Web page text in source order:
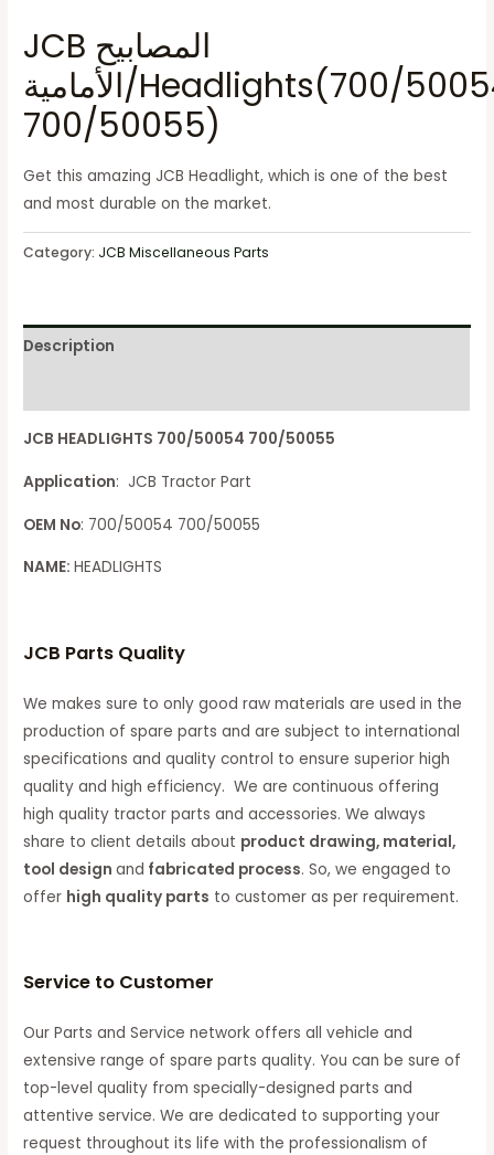
JCB المصابيح
الأمامية/Headlights(700/50054
700/50055)
Get this amazing JCB Headlight, which is one of the best
and most durable on the market.
Category: JCB Miscellaneous Parts
Description
JCB HEADLIGHTS 700/50054 700/50055
Application: JCB Tractor Part
OEM No: 700/50054 700/50055
NAME:HEADLIGHTS
JCB Parts Quality
We makes sure to only good raw materials are used in the
production of spare parts and are subject to international
specifications and quality control to ensure superior high
quality and high efficiency. We are continuous offering
high quality tractor parts and accessories. We always
share to client details about product drawing, material,
tool designand fabricated process. So, we engaged to
offer high quality parts to customer as per requirement.
Service to Customer
Our Parts and Service network offers all vehicle and
extensive range of spare parts quality. You can be sure of
top-level quality from specially-designed parts and
attentive service. We are dedicated to supporting your
request throughout its life with the professionalism of